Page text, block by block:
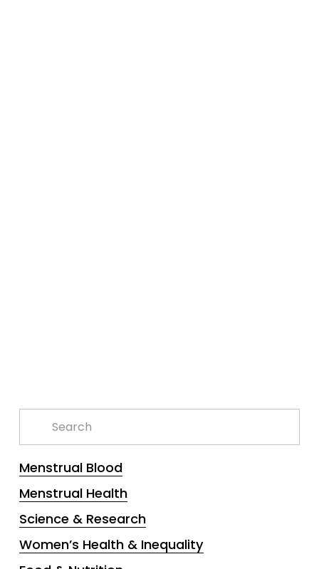
Menstrual Blood
Menstrual Health
Science & Research
Women’s Health & Inequality